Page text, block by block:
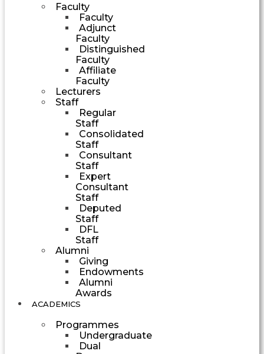
Faculty
Faculty
Adjunct
Faculty
Distinguished
Faculty
Affiliate
Faculty
Lecturers
Staff
Regular
Staff
Consolidated
Staff
Consultant
Staff
Expert
Consultant
Staff
Deputed
Staff
DFL
Staff
Alumni
Giving
Endowments
Alumni
Awards
ACADEMICS
Programmes
Undergraduate
Dual